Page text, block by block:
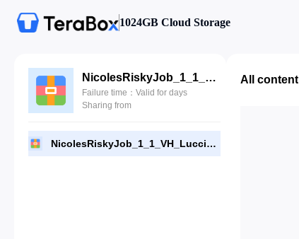
1024GB Cloud Storage
NicolesRiskyJob_1_1_VH_Luccisan.rar
Failure time：Valid for days
Sharing from
NicolesRiskyJob_1_1_VH_Luccisan.rar
All content